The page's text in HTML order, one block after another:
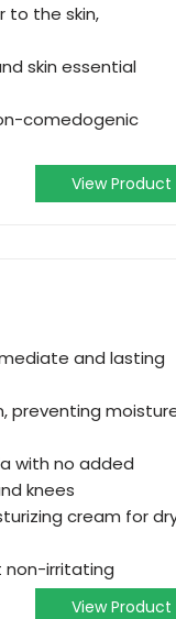
to the skin,
skin essential
non-comedogenic
View Product
and lasting
preventing
with no added
knees
cream for
non-irritating
View Product